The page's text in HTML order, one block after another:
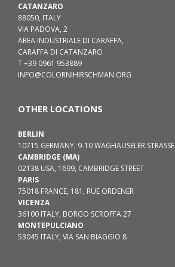
CATANZARO
88050, ITALY
VIA PADOVA, 2
AREA INDUSTRIALE DI CARAFFA,
CARAFFA DI CATANZARO
T +39 0961 953889
INFO@COLORNIHIRSCHMAN.ORG
OTHER LOCATIONS
BERLIN
10715 GERMANY, 9-10 WAGHAUSELER STRASSE
CAMBRIDGE (MA)
02138 USA, 1699, CAMBRIDGE STREET
PARIS
75018 FRANCE, 181, RUE ORDENER
VICENZA
36100 ITALY, BORGO SCROFFA 27
MONTEPULCIANO
53045 ITALY, VIA SAN BIAGGIO 8